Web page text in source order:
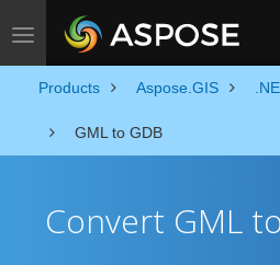
Toggle navigation
Products Aspose.GIS
GML to GDB
Convert GML